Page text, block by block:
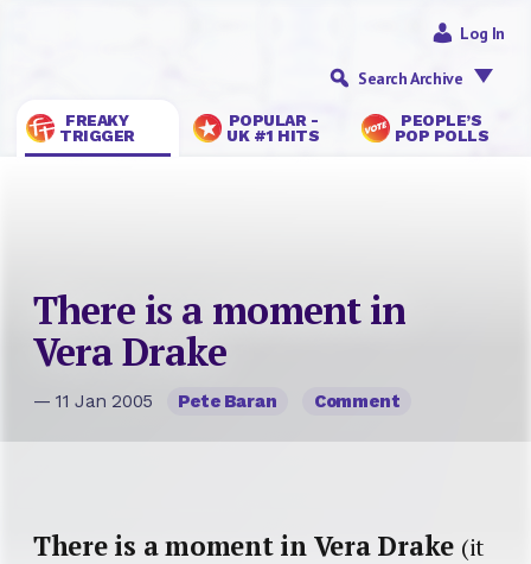
FREAKY
TRIGGER
POPULAR -
UK #1 HITS
PEOPLE’S
POP POLLS
Log In
Search Archive
There is a moment in
Vera Drake
— 11 Jan 2005 Pete Baran Comment
There is a moment in Vera Drake (it